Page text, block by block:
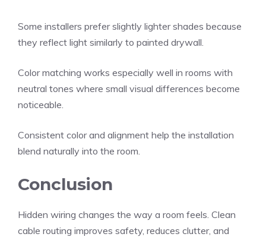
Some installers prefer slightly lighter shades because
they reflect light similarly to painted drywall.
Color matching works especially well in rooms with
neutral tones where small visual differences become
noticeable.
Consistent color and alignment help the installation
blend naturally into the room.
Conclusion
Hidden wiring changes the way a room feels. Clean
cable routing improves safety, reduces clutter, and